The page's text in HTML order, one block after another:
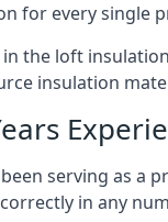
for every single
the loft
insulation
serving as a
in any